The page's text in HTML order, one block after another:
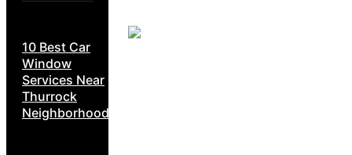
10 Best Car
Window
Services Near
Thurrock
Neighborhoods